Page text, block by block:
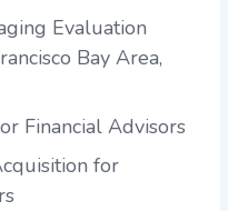
Evaluation
Bay Area,
Financial Advisors
for